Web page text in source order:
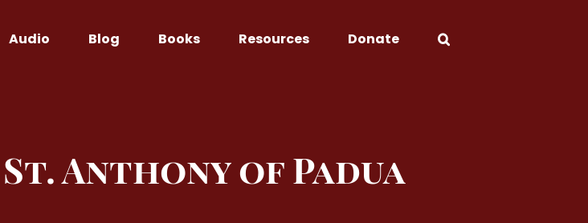
Audio Blog Books Resources Donate
Anthony of Padua